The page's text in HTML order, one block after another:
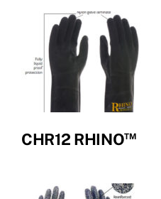
CHR12 RHINO™